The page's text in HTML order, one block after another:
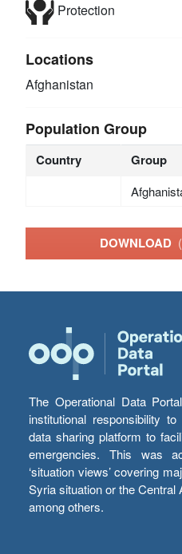
Protection
Locations
Afghanistan
Population Group
Country Group
DOWNLOAD
The Operational Data
institutional responsibility
data sharing platform to
emergencies. This was
‘situation views’ covering
Syria situation or the
among others.